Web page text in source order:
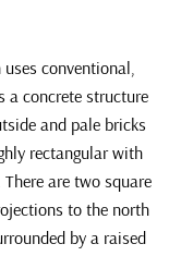
conventional,
a concrete structure
and pale bricks
rectangular with
are two square
to the north
by a raised